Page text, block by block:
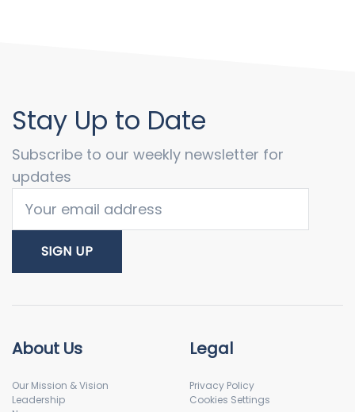
Stay Up to Date
Subscribe to our weekly newsletter for
updates
About Us
Our Mission & Vision
Leadership
Legal
Privacy Policy
Cookies Settings